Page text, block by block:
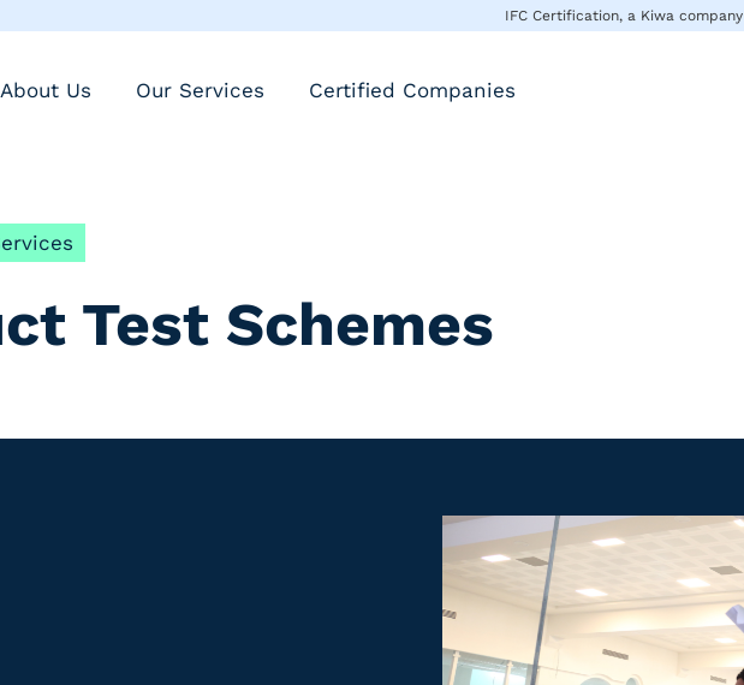
IFC Certification, a Kiwa company
About Us Our Services Certified Companies
Test Schemes